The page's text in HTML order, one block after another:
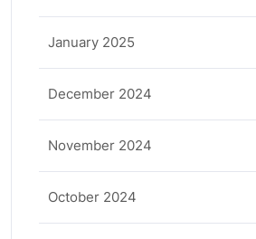
January 2025
December 2024
November 2024
October 2024